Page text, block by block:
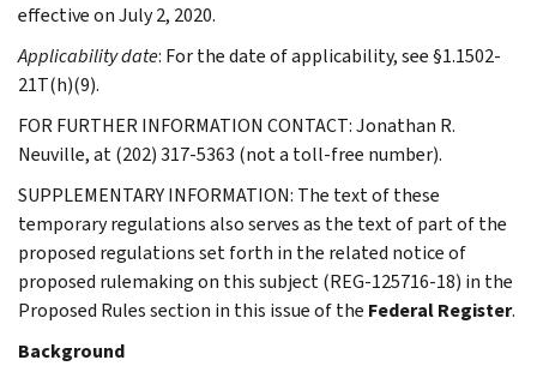
effective on July 2, 2020.
Applicability date: For the date of applicability, see §1.1502-
21T(h)(9).
FOR FURTHER INFORMATION CONTACT: Jonathan R.
Neuville, at (202) 317-5363 (not a toll-free number).
SUPPLEMENTARY INFORMATION: The text of these
temporary regulations also serves as the text of part of the
proposed regulations set forth in the related notice of
proposed rulemaking on this subject (REG-125716-18) in the
Proposed Rules section in this issue of the Federal Register.
Background